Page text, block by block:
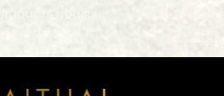
PRODUCT ENQUIRY